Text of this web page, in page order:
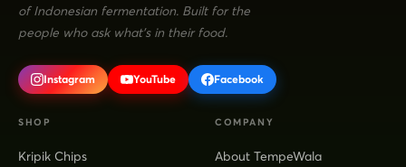
of Indonesian fermentation. Built for the
people who ask what's in their food.
Instagram YouTube Facebook
SHOP
Kripik Chips
COMPANY
About TempeWala